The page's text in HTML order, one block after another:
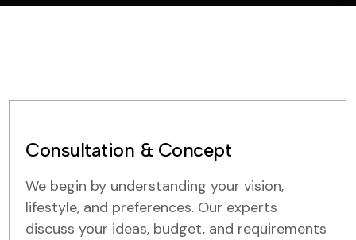
Consultation & Concept
We begin by understanding your vision,
lifestyle, and preferences. Our experts
discuss your ideas, budget, and requirements